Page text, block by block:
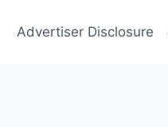
Advertiser Disclosure